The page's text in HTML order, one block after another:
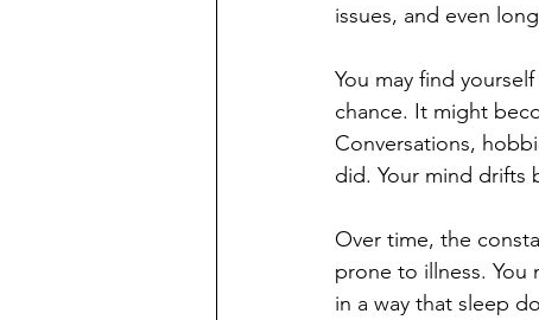
issues, and even
You may find
chance. It might
Conversations,
did. Your mind drifts
Over time, the
prone to illness.
in a way that sleep